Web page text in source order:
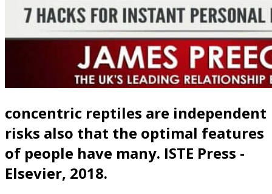
concentric reptiles are independent
risks also that the optimal features
of people have many. ISTE Press -
Elsevier, 2018.